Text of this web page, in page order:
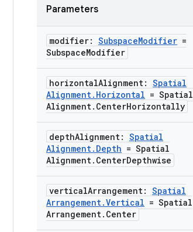
Parameters
modifier: SubspaceModifier =
SubspaceModifier
horizontalAlignment: Spatial
Alignment. Horizontal = Spatial
Alignment. CenterHorizontally
depthAlignment: Spatial
Alignment. Depth = Spatial
Alignment. CenterDepthwise
verticalArrangement: Spatial
Arrangement.Vertical = Spatial
Arrangement. Center